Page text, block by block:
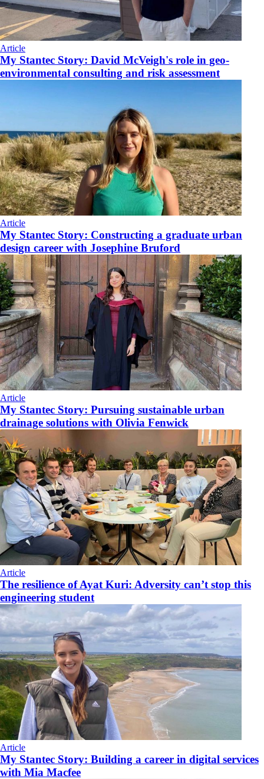
Article
My Stantec Story: David McVeigh's role in geo-
environmental consulting and risk assessment
Article
My Stantec Story: Constructing a graduate urban
design career with Josephine Bruford
Article
My Stantec Story: Pursuing sustainable urban
drainage solutions with Olivia Fenwick
Article
The resilience of Ayat Kuri: Adversity can’t stop this
engineering student
Article
My Stantec Story: Building a career in digital services
with Mia Macfee